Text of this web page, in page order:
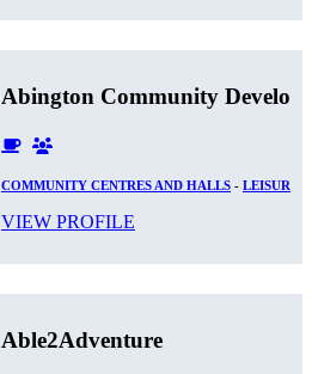
Abington Community
COMMUNITY CENTRES AND HALLS - LEISURE
VIEW PROFILE
Able2Adventure